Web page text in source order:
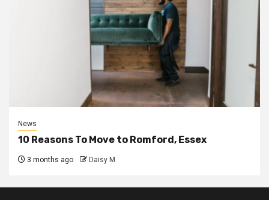
News
10 Reasons To Move to Romford, Essex
3 months ago Daisy M